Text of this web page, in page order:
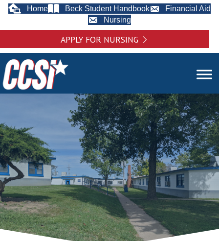
Home Beck Student Handbook
Financial Aid
Nursing
APPLY FOR NURSING